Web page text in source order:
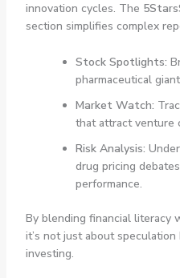
innovation cycles. The
section simplifies complex
Stock Spotlights:
pharmaceutical
Market Watch:
that attract venture
Risk Analysis:
drug pricing
performance.
By blending financial literacy
it’s not just about
investing.